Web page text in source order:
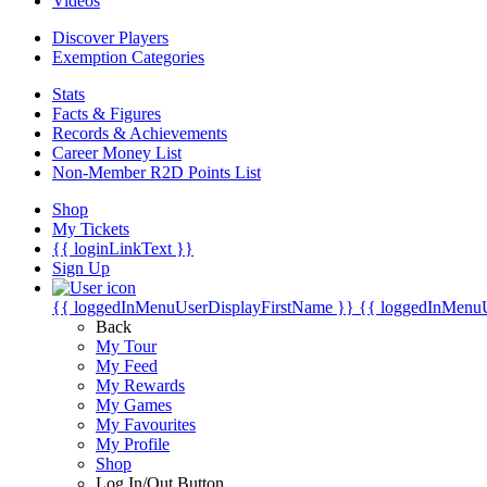
Discover Players
Exemption Categories
Stats
Facts & Figures
Records & Achievements
Career Money List
Non-Member R2D Points List
Shop
My Tickets
{{ loginLinkText }}
Sign Up
{{ loggedInMenuUserDisplayFirstName }} {{
Back
My Tour
My Feed
My Rewards
My Games
My Favourites
My Profile
Shop
Log In/Out Button